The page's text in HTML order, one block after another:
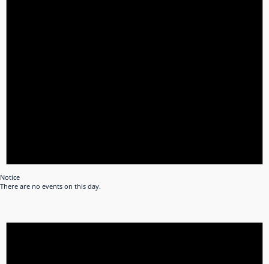
Notice
There are no events on this day.